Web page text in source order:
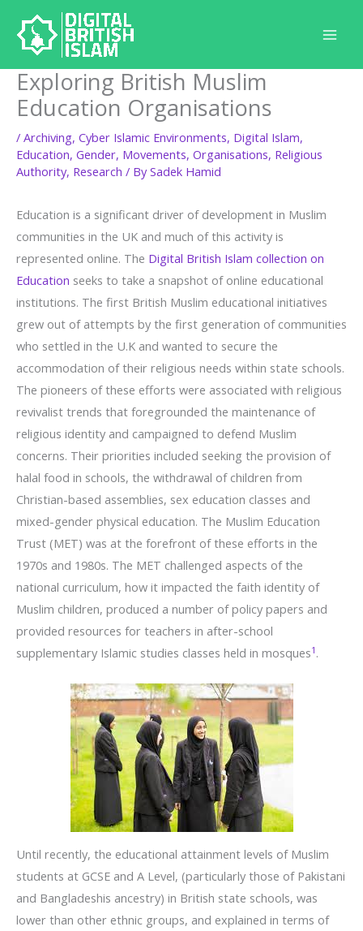
content
Exploring British Muslim
Education Organisations
/ Archiving, Cyber Islamic Environments, Digital Islam,
Education, Gender, Movements, Organisations, Religious
Authority, Research / BySadek Hamid
Education is a significant driver of development in Muslim
communities in the UK and much of this activity is
represented online. The Digital British Islam collection on
Education seeks to take a snapshot of online educational
institutions. The first British Muslim educational initiatives
grew out of attempts by the first generation of communities
who settled in the U.K and wanted to secure the
accommodation of their religious needs within state schools.
The pioneers of these efforts were associated with religious
revivalist trends that foregrounded the maintenance of
religious identity and campaigned to defend Muslim
concerns. Their priorities included seeking the provision of
halal food in schools, the withdrawal of children from
Christian-based assemblies, sex education classes and
mixed-gender physical education. The Muslim Education
Trust (MET) was at the forefront of these efforts in the
1970s and 1980s. The MET challenged aspects of the
national curriculum, how it impacted the faith identity of
Muslim children, produced a number of policy papers and
provided resources for teachers in after-school
supplementary Islamic studies classes held in mosques1 .
Until recently, the educational attainment levels of Muslim
students at GCSE and A Level, (particularly those of Pakistani
and Bangladeshis ancestry) in British state schools, was
lower than other ethnic groups, and explained in terms of